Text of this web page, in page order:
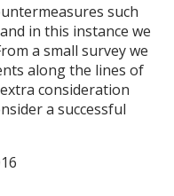
such
in this instance we
a small survey we
along the lines of
consideration
a successful